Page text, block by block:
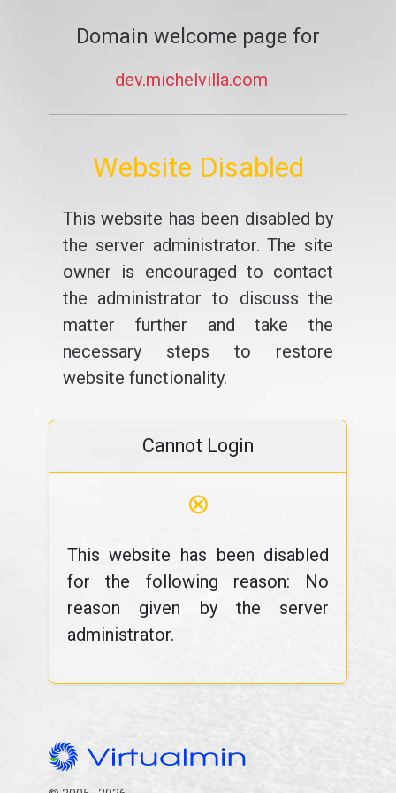
Domain welcome page for
dev.michelvilla.com
Website Disabled
This website has been disabled by
the server administrator. The site
owner is encouraged to contact
the administrator to discuss the
matter further and take the
necessary steps to restore
website functionality.
Cannot Login
⊗
This website has been disabled
for the following reason: No
reason given by the server
administrator.